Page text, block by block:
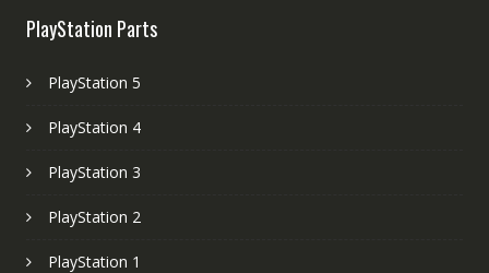
PlayStation Parts
PlayStation 5
PlayStation 4
PlayStation 3
PlayStation 2
PlayStation 1